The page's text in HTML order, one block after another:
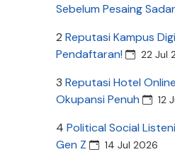
Sebelum Pesaing Sadar
2 Reputasi Kampus
Pendaftaran!
22 Jul
3 Reputasi Hotel
Okupansi Penuh
12
4 Political Social
Gen Z
14 Jul 2026